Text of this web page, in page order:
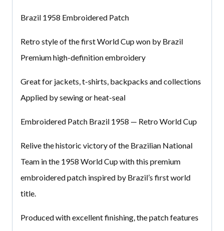
Brazil 1958 Embroidered Patch
Retro style of the first World Cup won by Brazil
Premium high-definition embroidery
Great for jackets, t-shirts, backpacks and collections
Applied by sewing or heat-seal
Embroidered Patch Brazil 1958 — Retro World Cup
Relive the historic victory of the Brazilian National
Team in the 1958 World Cup with this premium
embroidered patch inspired by Brazil’s first world
title.
Produced with excellent finishing, the patch features